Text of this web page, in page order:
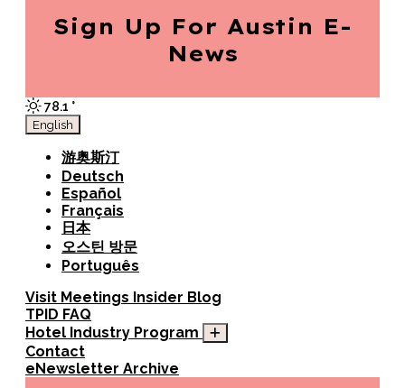
Sign Up For Austin E-
News
78.1 °
English
游奥斯汀
Deutsch
Español
Français
日本
오스틴 방문
Português
Visit Meetings Insider Blog
TPID FAQ
Hotel Industry Program
Contact
eNewsletter Archive